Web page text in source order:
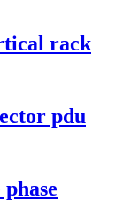
rack
pdu